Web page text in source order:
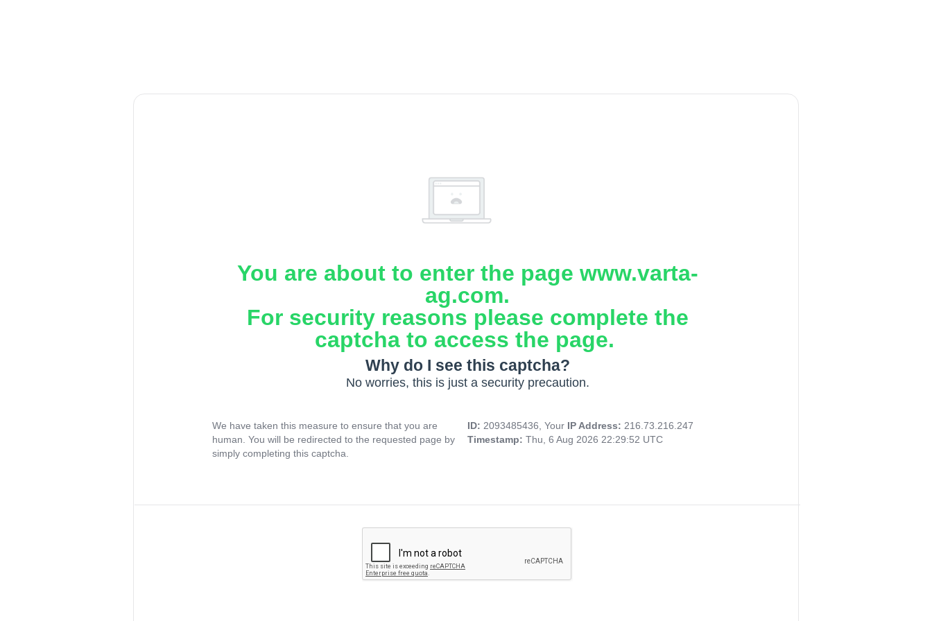
You are about to enter the page www.varta-
ag.com.
For security reasons please complete the
captcha to access the page.
Why do I see this captcha?
No worries, this is just a security precaution.
We have taken this measure to ensure that you are
human. You will be redirected to the requested page by
simply completing this captcha.
ID: 2093485436, Your IP Address: 216.73.216.247
Timestamp: Thu, 6 Aug 2026 22:29:52 UTC